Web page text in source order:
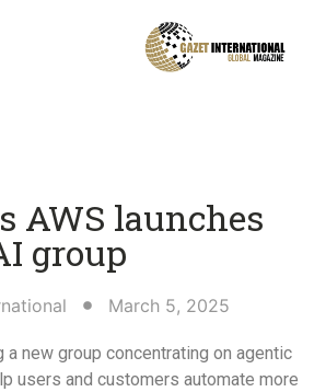
AWS launches
group
March 5, 2025
a new group concentrating on agentic
users and customers automate more